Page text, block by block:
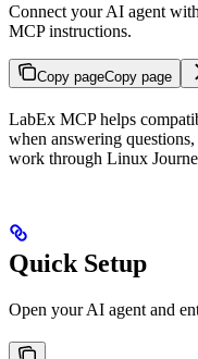
Connect your AI agent
MCP instructions.
Copy pageCopy page
LabEx MCP helps
when answering
work through Linux
Quick Setup
Open your AI agent and